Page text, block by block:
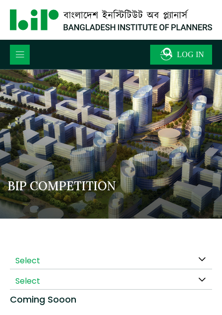
BIP COMPETITION
Select
Select
Coming Sooon